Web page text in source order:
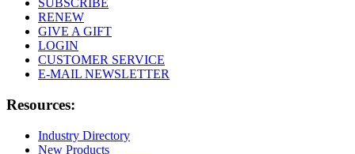
SUBSCRIBE
RENEW
GIVE A GIFT
LOGIN
CUSTOMER SERVICE
E-MAIL NEWSLETTER
Resources:
Industry Directory
New Products